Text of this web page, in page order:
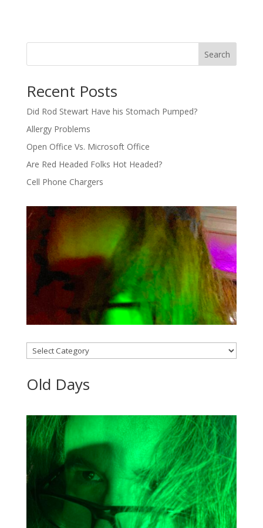
Search
Recent Posts
Did Rod Stewart Have his Stomach Pumped?
Allergy Problems
Open Office Vs. Microsoft Office
Are Red Headed Folks Hot Headed?
Cell Phone Chargers
Categories
Old Days